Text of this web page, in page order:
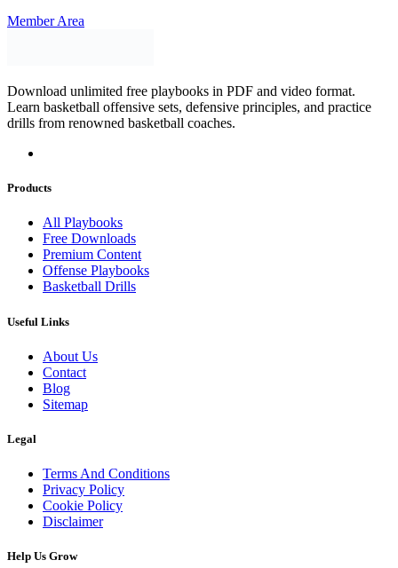
Member Area
Download unlimited free playbooks in PDF and video format.
Learn basketball offensive sets, defensive principles, and practice
drills from renowned basketball coaches.
Products
All Playbooks
Free Downloads
Premium Content
Offense Playbooks
Basketball Drills
Useful Links
About Us
Contact
Blog
Sitemap
Legal
Terms And Conditions
Privacy Policy
Cookie Policy
Disclaimer
Help Us Grow